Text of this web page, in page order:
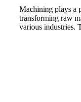
Machining plays a
transforming raw
various industries.